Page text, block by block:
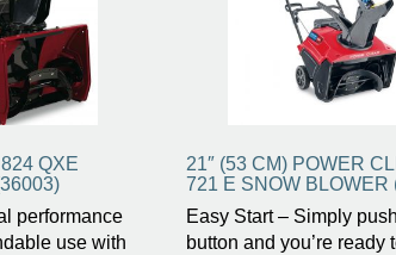
QXE
performance
use with
21″ (53 CM) POWER
721 E SNOW BLOWER
Easy Start – Simply
button and you’re ready